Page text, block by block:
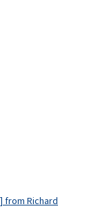
from Richard